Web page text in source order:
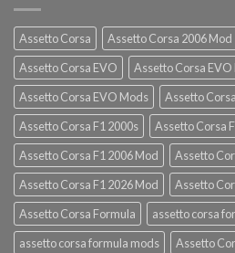
Assetto Corsa Assetto Corsa 2006 Mod
Assetto Corsa EVO
Assetto Corsa EVO
Assetto Corsa EVO Mods
Assetto
Assetto Corsa F1 2000s
Assetto Corsa
Assetto Corsa F1 2006 Mod
Assetto
Assetto Corsa F1 2026 Mod
Assetto
Assetto Corsa Formula
assetto corsa
assetto corsa formula mods
Assetto